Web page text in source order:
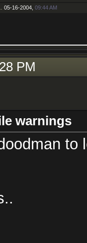
05-16-2004, 09:44 AM
PM
warnings
to